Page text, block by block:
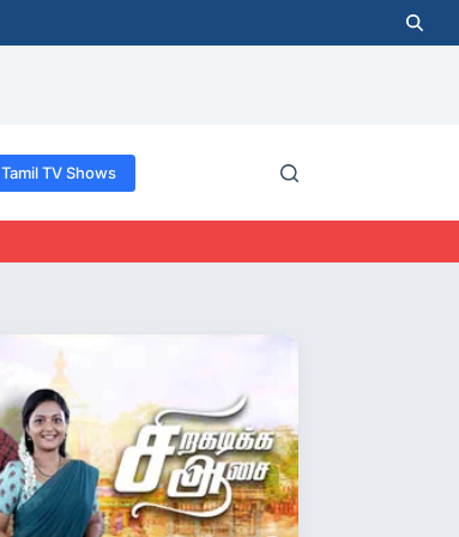
Tamil TV Shows